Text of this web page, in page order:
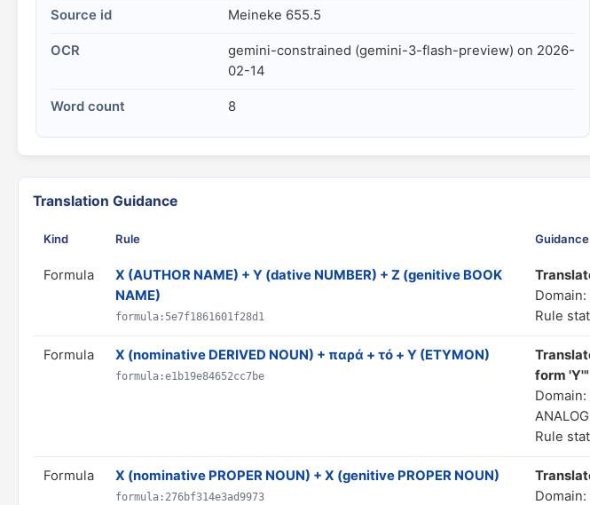
Source id Meineke 655.5
OCR
gemini-constrained (gemini-3-flash-preview) on 2026-
02-14
Word count 8
Translation Guidance
Kind Rule Guidance
Formula
X (AUTHOR NAME) + Y (dative NUMBER) + Z (genitive BOOK
NAME)
formula:5e7f1861601f28d1
Domain:
Rule
Formula X (nominative DERIVED NOUN) + παρά + τό + Y (ETYMON)
formula:e1b19e84652cc7be
form 'Y'"
Domain:
Rule
Formula X (nominative PROPER NOUN) + X (genitive PROPER NOUN)
formula:276bf314e3ad9973
Domain: